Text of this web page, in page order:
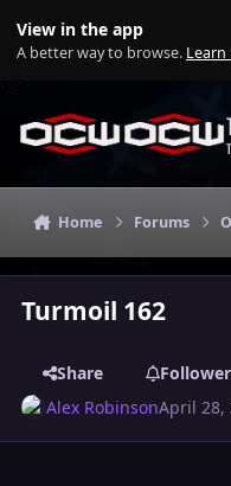
View in the app
A better way to browse.
Home Forums
Turmoil 162
Share
Alex RobinsonApril 28,